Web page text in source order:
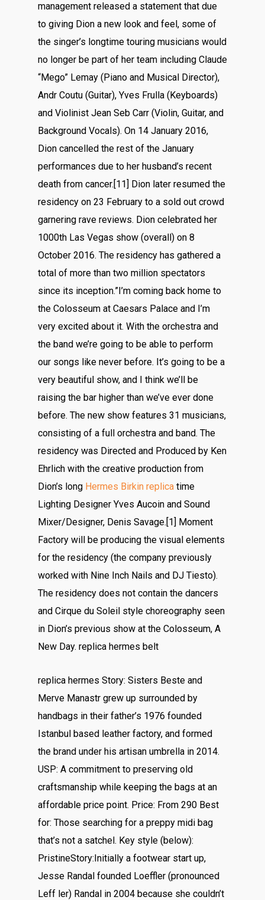
management released a statement that due
to giving Dion a new look and feel, some of
the singer’s longtime touring musicians would
no longer be part of her team including Claude
“Mego” Lemay (Piano and Musical Director),
Andr Coutu (Guitar), Yves Frulla (Keyboards)
and Violinist Jean Seb Carr (Violin, Guitar, and
Background Vocals). On 14 January 2016,
Dion cancelled the rest of the January
performances due to her husband’s recent
death from cancer.[11] Dion later resumed the
residency on 23 February to a sold out crowd
garnering rave reviews. Dion celebrated her
1000th Las Vegas show (overall) on 8
October 2016. The residency has gathered a
total of more than two million spectators
since its inception.”I’m coming back home to
the Colosseum at Caesars Palace and I’m
very excited about it. With the orchestra and
the band we’re going to be able to perform
our songs like never before. It’s going to be a
very beautiful show, and I think we’ll be
raising the bar higher than we’ve ever done
before. The new show features 31 musicians,
consisting of a full orchestra and band. The
residency was Directed and Produced by Ken
Ehrlich with the creative production from
Dion’s long Hermes Birkin replica time
Lighting Designer Yves Aucoin and Sound
Mixer/Designer, Denis Savage.[1] Moment
Factory will be producing the visual elements
for the residency (the company previously
worked with Nine Inch Nails and DJ Tiesto).
The residency does not contain the dancers
and Cirque du Soleil style choreography seen
in Dion’s previous show at the Colosseum, A
New Day. replica hermes belt
replica hermes Story: Sisters Beste and
Merve Manastr grew up surrounded by
handbags in their father’s 1976 founded
Istanbul based leather factory, and formed
the brand under his artisan umbrella in 2014.
USP: A commitment to preserving old
craftsmanship while keeping the bags at an
affordable price point. Price: From 290 Best
for: Those searching for a preppy midi bag
that’s not a satchel. Key style (below):
PristineStory:Initially a footwear start up,
Jesse Randal founded Loeffler (pronounced
Leff ler) Randal in 2004 because she couldn’t